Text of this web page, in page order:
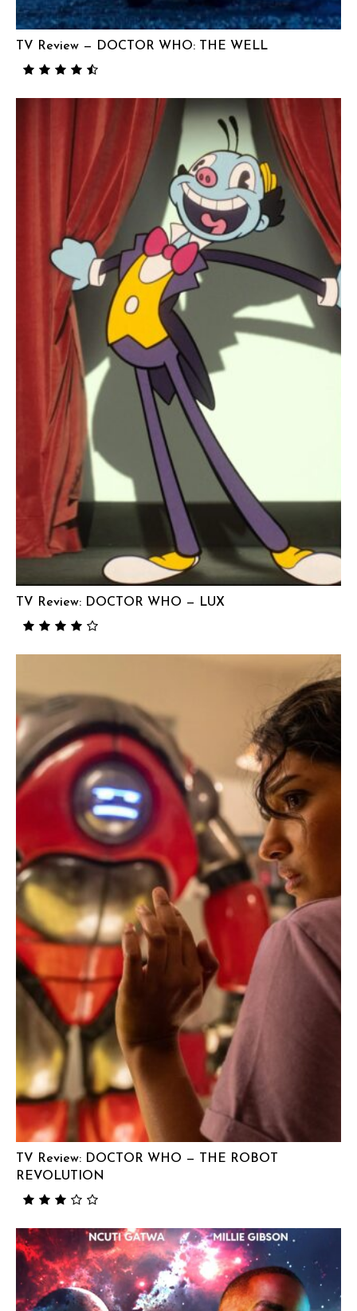
TV Review — DOCTOR WHO: THE WELL
TV Review: DOCTOR WHO — LUX
TV Review: DOCTOR WHO — THE ROBOT
REVOLUTION